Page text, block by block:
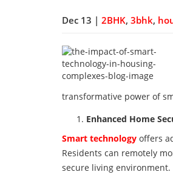
Dec 13 | 2BHK, 3bhk,
transformative power of
Enhanced Home
Smart technology offers
Residents can remotely
secure living environment.